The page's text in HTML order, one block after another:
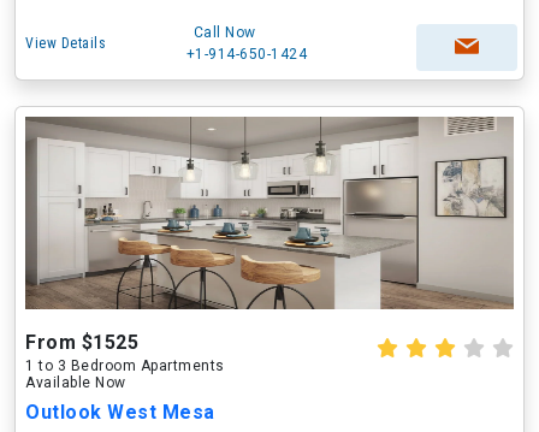
View Details
Call Now
+1-914-650-1424
From $1525
1 to 3 Bedroom Apartments
Available Now
Outlook West Mesa